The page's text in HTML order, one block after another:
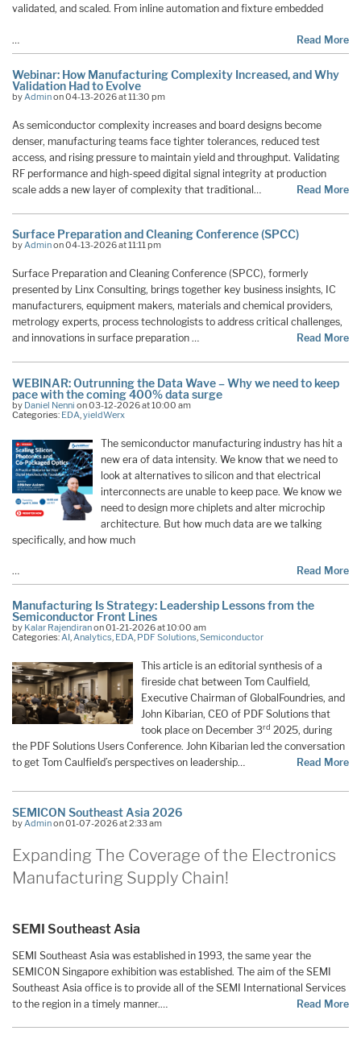
validated, and scaled. From inline automation and fixture embedded
… Read More
Webinar: How Manufacturing Complexity Increased, and Why
Validation Had to Evolve
byAdminon 04-13-2026 at 11:30 pm
As semiconductor complexity increases and board designs become
denser, manufacturing teams face tighter tolerances, reduced test
access, and rising pressure to maintain yield and throughput. Validating
RF performance and high-speed digital signal integrity at production
scale adds a new layer of complexity that traditional…
Read More
Surface Preparation and Cleaning Conference (SPCC)
byAdminon 04-13-2026 at 11:11 pm
Surface Preparation and Cleaning Conference (SPCC), formerly
presented by Linx Consulting, brings together key business insights, IC
manufacturers, equipment makers, materials and chemical providers,
metrology experts, process technologists to address critical challenges,
and innovations in surface preparation …
Read More
WEBINAR: Outrunning the Data Wave – Why we need to keep
pace with the coming 400% data surge
by Daniel Nenni on 03-12-2026 at 10:00 am
Categories: EDA yieldWerx
The semiconductor manufacturing industry has hit a
new era of data intensity. We know that we need to
look at alternatives to silicon and that electrical
interconnects are unable to keep pace. We know we
need to design more chiplets and alter microchip
architecture. But how much data are we talking
specifically, and how much
… Read More
Manufacturing Is Strategy: Leadership Lessons from the
Semiconductor Front Lines
by Kalar Rajendiranon 01-21-2026 at 10:00 am
Categories:AI,Analytics, EDA, PDF Solutions,Semiconductor
This article is an editorial synthesis of a
fireside chat between Tom Caulfield,
Executive Chairman of GlobalFoundries, and
John Kibarian, CEO of PDF Solutions that
took place on December 3rd 2025, during
the PDF Solutions Users Conference. John Kibarian led the conversation
to get Tom Caulfield’s perspectives on leadership…
Read More
SEMICON Southeast Asia 2026
by Adminon 01-07-2026 at 2:33 am
Expanding The Coverage of the Electronics
Manufacturing Supply Chain!
SEMI Southeast Asia
SEMI Southeast Asia was established in 1993, the same year the
SEMICON Singapore exhibition was established. The aim of the SEMI
Southeast Asia office is to provide all of the SEMI International Services
to the region in a timely manner.…
Read More